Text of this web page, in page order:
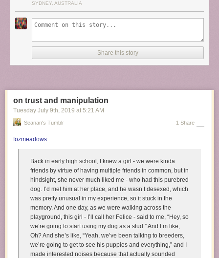
her own vomit, and Sally started to remember that the same
sister telling her, after she threw up her food, You will not be
this stubborn! You will sit and you will eat it.A woman said
she’d watched a nun hold a baby by its ankles and swing its
settlements - however, the children that survived still live with their dark
past haunting over them. Some of them weren’t able to leave the
orphanage alive.
SYDNEY, AUSTRALIA
Share this story
on trust and manipulation
Tuesday July 9th, 2019 at 5:21 AM
Seanan's Tumblr 1 Share
fozmeadows:
Back in early high school, I knew a girl - we were kinda
friends by virtue of having multiple friends in common, but in
hindsight, she never much liked me - who had this purebred
dog. I’d met him at her place, and he wasn’t desexed, which
was pretty unusual in my experience, so it stuck in the
memory. And one day, as we were walking across the
playground, this girl - I’ll call her Felice - said to me, “Hey, so
we’re going to start using my dog as a stud.” And I’m like,
Oh? And she’s like, “Yeah, we’ve been talking to breeders,
we’re going to get to see his puppies and everything,” and I
made interested noises because that actually sounded